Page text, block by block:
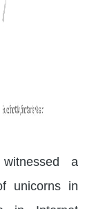
a
unicorns in